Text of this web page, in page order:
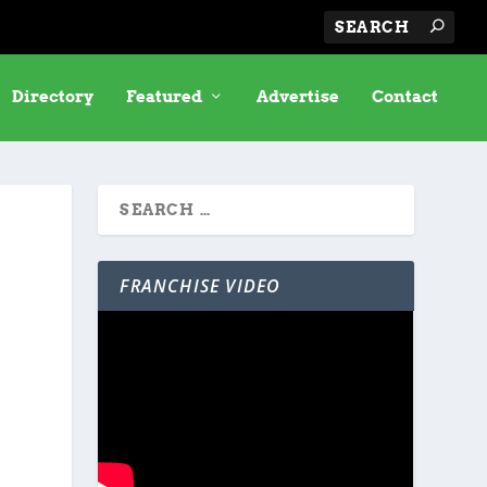
Directory Featured Advertise Contact
FRANCHISE VIDEO